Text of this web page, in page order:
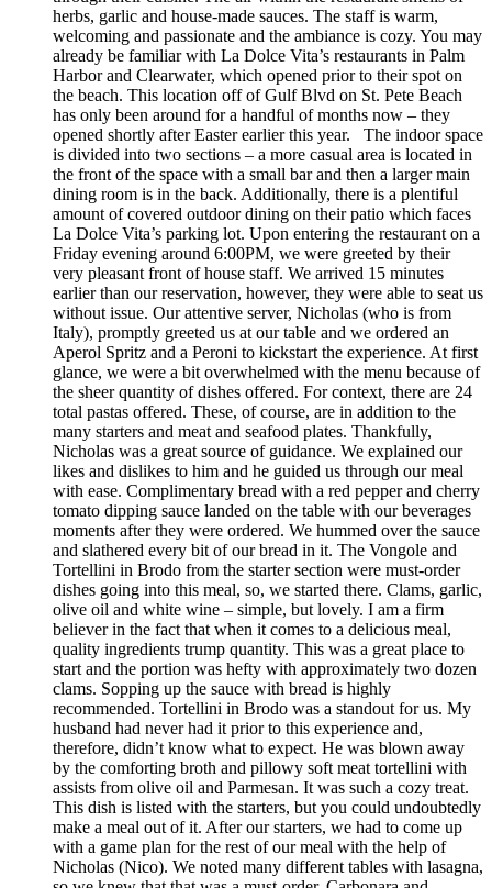
herbs, garlic and house-made sauces. The staff is warm,
welcoming and passionate and the ambiance is cozy. You may
already be familiar with La Dolce Vita’s restaurants in Palm
Harbor and Clearwater, which opened prior to their spot on
the beach. This location off of Gulf Blvd on St. Pete Beach
has only been around for a handful of months now – they
opened shortly after Easter earlier this year. The indoor space
is divided into two sections – a more casual area is located in
the front of the space with a small bar and then a larger main
dining room is in the back. Additionally, there is a plentiful
amount of covered outdoor dining on their patio which faces
La Dolce Vita’s parking lot. Upon entering the restaurant on a
Friday evening around 6:00PM, we were greeted by their
very pleasant front of house staff. We arrived 15 minutes
earlier than our reservation, however, they were able to seat us
without issue. Our attentive server, Nicholas (who is from
Italy), promptly greeted us at our table and we ordered an
Aperol Spritz and a Peroni to kickstart the experience. At first
glance, we were a bit overwhelmed with the menu because of
the sheer quantity of dishes offered. For context, there are 24
total pastas offered. These, of course, are in addition to the
many starters and meat and seafood plates. Thankfully,
Nicholas was a great source of guidance. We explained our
likes and dislikes to him and he guided us through our meal
with ease. Complimentary bread with a red pepper and cherry
tomato dipping sauce landed on the table with our beverages
moments after they were ordered. We hummed over the sauce
and slathered every bit of our bread in it. The Vongole and
Tortellini in Brodo from the starter section were must-order
dishes going into this meal, so, we started there. Clams, garlic,
olive oil and white wine – simple, but lovely. I am a firm
believer in the fact that when it comes to a delicious meal,
quality ingredients trump quantity. This was a great place to
start and the portion was hefty with approximately two dozen
clams. Sopping up the sauce with bread is highly
recommended. Tortellini in Brodo was a standout for us. My
husband had never had it prior to this experience and,
therefore, didn’t know what to expect. He was blown away
by the comforting broth and pillowy soft meat tortellini with
assists from olive oil and Parmesan. It was such a cozy treat.
This dish is listed with the starters, but you could undoubtedly
make a meal out of it. After our starters, we had to come up
with a game plan for the rest of our meal with the help of
Nicholas (Nico). We noted many different tables with lasagna,